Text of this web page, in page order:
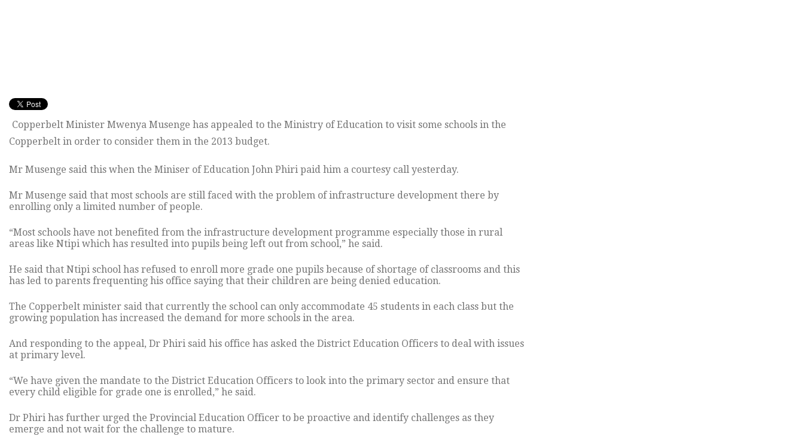
Copperbelt Minister Mwenya Musenge has appealed to the Ministry of Education to visit some schools in the
Copperbelt in order to consider them in the 2013 budget.
Mr Musenge said this when the Miniser of Education John Phiri paid him a courtesy call yesterday.
Mr Musenge said that most schools are still faced with the problem of infrastructure development there by
enrolling only a limited number of people.
“Most schools have not benefited from the infrastructure development programme especially those in rural
areas like Ntipi which has resulted into pupils being left out from school,” he said.
He said that Ntipi school has refused to enroll more grade one pupils because of shortage of classrooms and this
has led to parents frequenting his office saying that their children are being denied education.
The Copperbelt minister said that currently the school can only accommodate 45 students in each class but the
growing population has increased the demand for more schools in the area.
And responding to the appeal, Dr Phiri said his office has asked the District Education Officers to deal with issues
at primary level.
“We have given the mandate to the District Education Officers to look into the primary sector and ensure that
every child eligible for grade one is enrolled,” he said.
Dr Phiri has further urged the Provincial Education Officer to be proactive and identify challenges as they
emerge and not wait for the challenge to mature.